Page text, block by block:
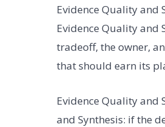
Evidence Quality and
Evidence Quality and
tradeoff, the owner,
that should earn its
Evidence Quality and
and Synthesis: if the